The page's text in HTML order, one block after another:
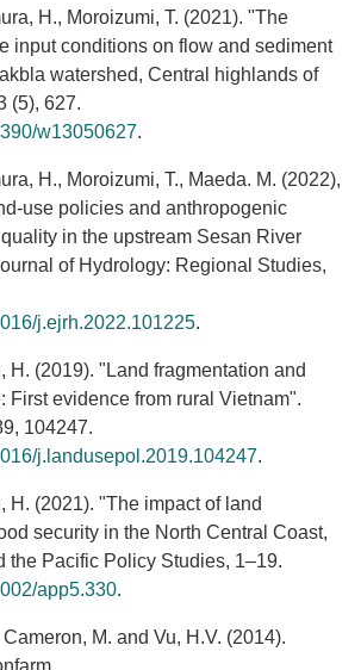
H., Moroizumi, T. (2021). "The
input conditions on flow and sediment
watershed, Central highlands of
(5), 627.
w13050627.
H., Moroizumi, T., Maeda. M. (2022),
use policies and anthropogenic
in the upstream Sesan River
of Hydrology: Regional Studies,
j.ejrh.2022.101225.
H. (2019). "Land fragmentation and
First evidence from rural Vietnam".
104247.
j.landusepol.2019.104247.
H. (2021). "The impact of land
security in the North Central Coast,
the Pacific Policy Studies, 1–19.
app5.330.
M. and Vu, H.V. (2014).